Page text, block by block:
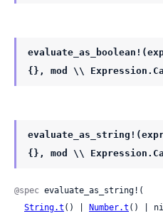
{}, mod \\
{}, mod \\
@spec evaluate_as_string!(
String.t () | Number.t () |